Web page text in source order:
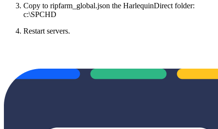
Copy to ripfarm_global.json the HarlequinDirect folder:
c:\SPCHD
Restart servers.